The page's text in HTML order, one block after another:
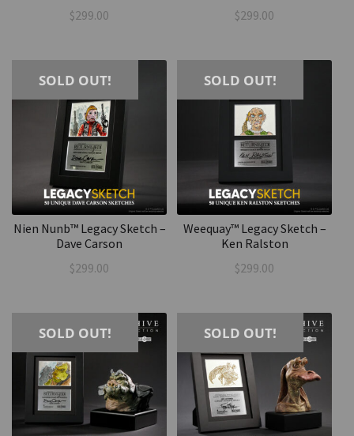
$299.00
$299.00
SOLD OUT!
Nien Nunb™ Legacy Sketch –
Dave Carson
$299.00
SOLD OUT!
Weequay™ Legacy Sketch –
Ken Ralston
$299.00
SOLD OUT! SOLD OUT!